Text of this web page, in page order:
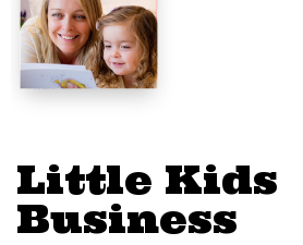
Little Kids
Business